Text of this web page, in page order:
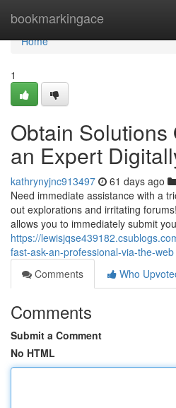
bookmarkingace
Home
Home
1
Obtain Solutions
an Expert
kathrynyjnc913497 61 days ago
Need immediate assistance with a
out explorations and irritating
allows you to immediately submit
https://
fast-ask-an-professional-via-the-web
Comments
Who
Comments
Submit a Comment
No HTML